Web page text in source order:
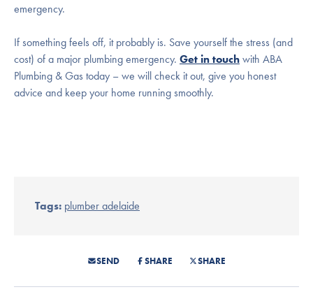
emergency.
If something feels off, it probably is. Save yourself the stress (and
cost) of a major plumbing emergency. Get in touchwith ABA
Plumbing & Gas today – we will check it out, give you honest
advice and keep your home running smoothly.
Tags: plumber adelaide
SEND SHARE SHARE